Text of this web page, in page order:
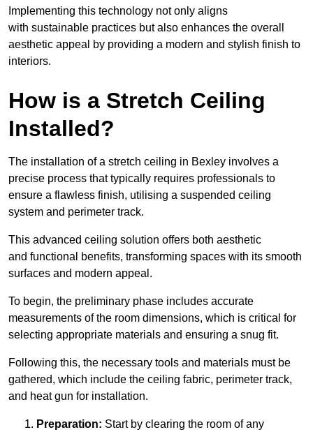
Implementing this technology not only aligns
with sustainable practices but also enhances the overall
aesthetic appeal by providing a modern and stylish finish to
interiors.
How is a Stretch Ceiling
Installed?
The installation of a stretch ceiling in Bexley involves a
precise process that typically requires professionals to
ensure a flawless finish, utilising a suspended ceiling
system and perimeter track.
This advanced ceiling solution offers both aesthetic
and functional benefits, transforming spaces with its smooth
surfaces and modern appeal.
To begin, the preliminary phase includes accurate
measurements of the room dimensions, which is critical for
selecting appropriate materials and ensuring a snug fit.
Following this, the necessary tools and materials must be
gathered, which include the ceiling fabric, perimeter track,
and heat gun for installation.
Preparation: Start by clearing the room of any